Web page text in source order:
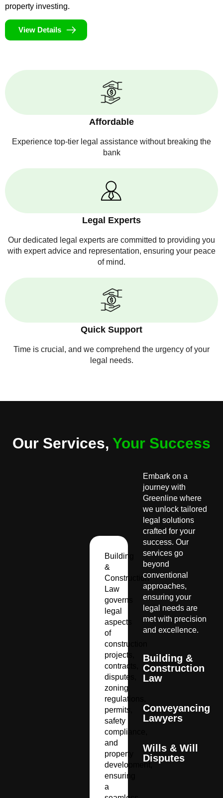
property investing.
View Details
Affordable
Experience top-tier legal assistance without breaking the
bank
Legal Experts
Our dedicated legal experts are committed to providing you
with expert advice and representation, ensuring your peace
of mind.
Quick Support
Time is crucial, and we comprehend the urgency of your
legal needs.
Our Services, Your Success
Building
&
Construction
Law
governs
legal
aspects
of
construction
projects,
contracts,
disputes,
zoning
regulations,
permits,
safety
compliance,
and
property
development,
ensuring
a
Embark on a
journey with
Greenline where
we unlock tailored
legal solutions
crafted for your
success. Our
services go
beyond
conventional
approaches,
ensuring your
legal needs are
met with precision
and excellence.
Building &
Construction
Law
Conveyancing
Lawyers
Wills & Will
Disputes